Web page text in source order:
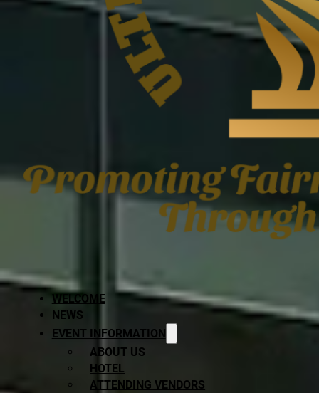
WELCOME
NEWS
EVENT INFORMATION
ABOUT US
HOTEL
ATTENDING VENDORS